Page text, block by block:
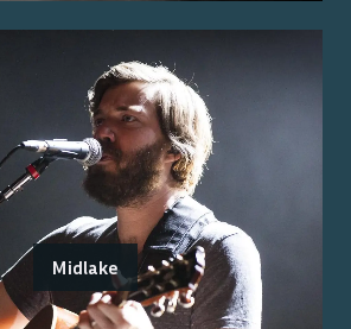
Midlake